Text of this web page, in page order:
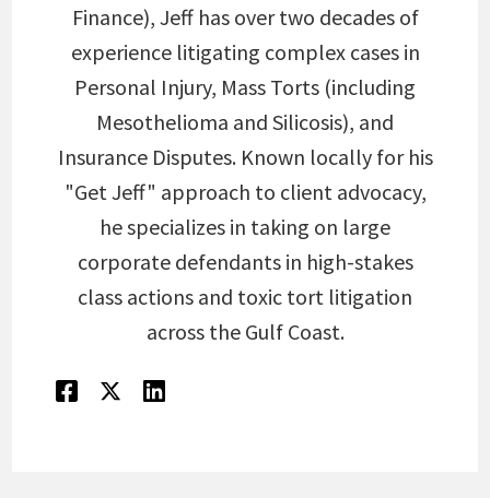
Finance), Jeff has over two decades of
experience litigating complex cases in
Personal Injury, Mass Torts (including
Mesothelioma and Silicosis), and
Insurance Disputes. Known locally for his
"Get Jeff" approach to client advocacy,
he specializes in taking on large
corporate defendants in high-stakes
class actions and toxic tort litigation
across the Gulf Coast.